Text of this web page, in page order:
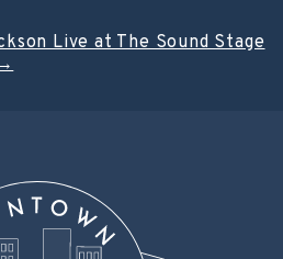
Live at The Sound Stage